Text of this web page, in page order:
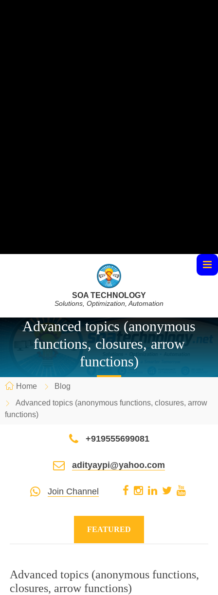
SOA TECHNOLOGY
Solutions, Optimization, Automation
Advanced topics (anonymous
functions, closures, arrow
functions)
Home
Blog
Advanced topics (anonymous functions, closures, arrow
functions)
+919555699081
adityaypi@yahoo.com
Join Channel
FEATURED
Advanced topics (anonymous functions,
closures, arrow functions)